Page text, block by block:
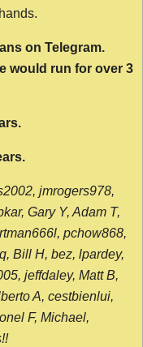
on Telegram.
would run for over 3
jmrogers978,
Gary Y, Adam T,
pchow868,
Bill H, bez, lpardey,
jeffdaley, Matt B,
A, cestbienlui,
F, Michael,